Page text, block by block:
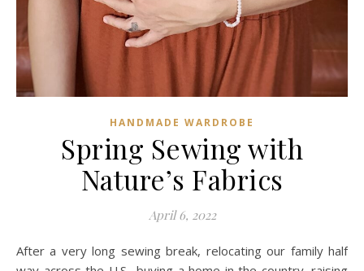
HANDMADE WARDROBE
Spring Sewing with
Nature’s Fabrics
April 6, 2022
After a very long sewing break, relocating our family half